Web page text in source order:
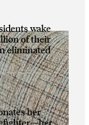
wake
of their
eliminated
her